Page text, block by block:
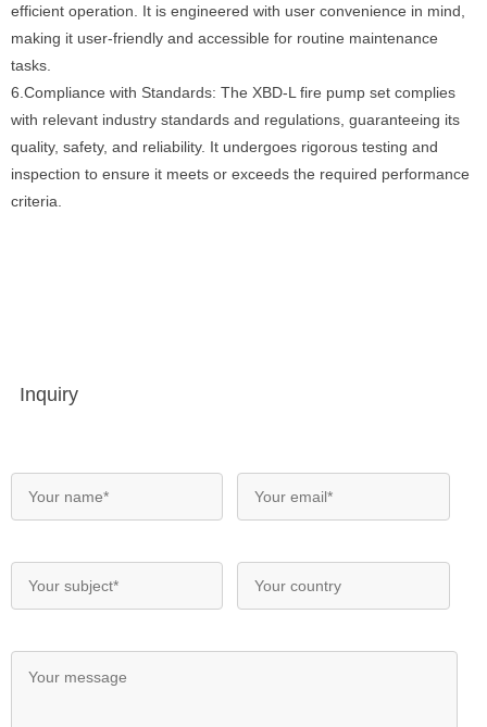
efficient operation. It is engineered with user convenience in mind,
making it user-friendly and accessible for routine maintenance
tasks.
6.Compliance with Standards: The XBD-L fire pump set complies
with relevant industry standards and regulations, guaranteeing its
quality, safety, and reliability. It undergoes rigorous testing and
inspection to ensure it meets or exceeds the required performance
criteria.
Inquiry